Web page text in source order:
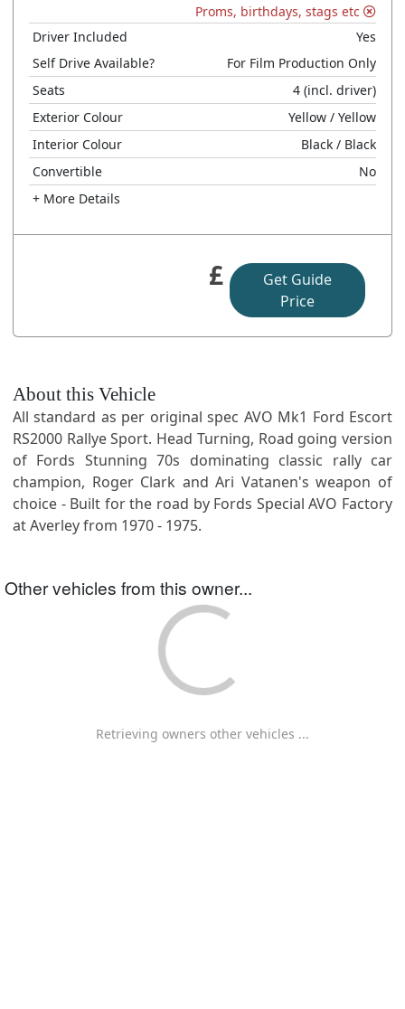
Proms, birthdays, stags etc
Driver Included
Yes
Self Drive Available?
For Film Production Only
Seats
4 (incl. driver)
Exterior Colour
Yellow / Yellow
Interior Colour
Black / Black
Convertible
No
+ More Details
£
Get Guide
Price
About this Vehicle
All standard as per original spec AVO Mk1 Ford Escort
RS2000 Rallye Sport. Head Turning, Road going version
of Fords Stunning 70s dominating classic rally car
champion, Roger Clark and Ari Vatanen's weapon of
choice - Built for the road by Fords Special AVO Factory
at Averley from 1970 - 1975.
Other vehicles from this owner...
Retrieving owners other vehicles ...